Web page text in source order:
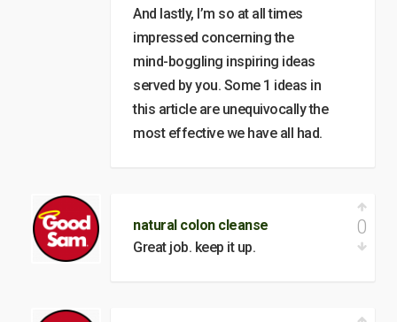
And lastly, I’m so at all times
impressed concerning the
mind-boggling inspiring ideas
served by you. Some 1 ideas in
this article are unequivocally the
most effective we have all had.
natural colon cleanse
Great job. keep it up.
0